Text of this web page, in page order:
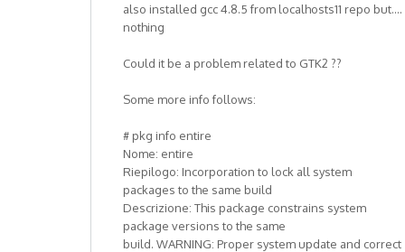
also installed gcc 4.8.5 from localhosts11 repo but....
nothing
Could it be a problem related to GTK2 ??
Some more info follows:
# pkg info entire
Nome: entire
Riepilogo: Incorporation to lock all system
packages to the same build
Descrizione: This package constrains system
package versions to the same
build. WARNING: Proper system update and correct